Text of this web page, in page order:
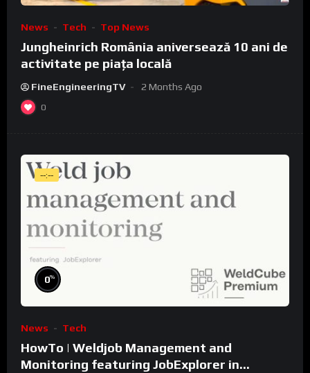
News Tech Top News
Jungheinrich România aniversează 10 ani de
activitate pe piața locală
FineEngineeringTV 2 Months Ago
0
--:--
0%
News Tech
HowTo | Weldjob Management and
Monitoring featuring JobExplorer in